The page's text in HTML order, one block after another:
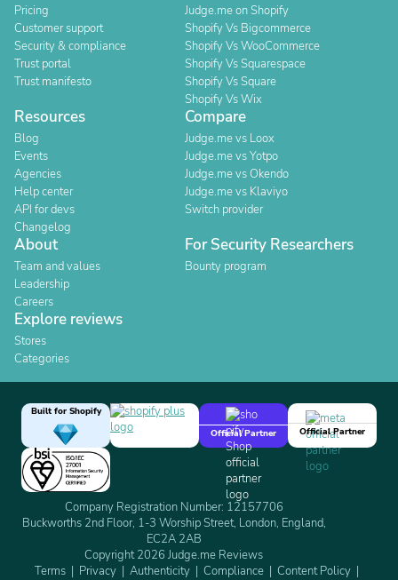
Pricing
Customer support
Security & compliance
Trust portal
Trust manifesto
Judge.me on Shopify
Shopify Vs Bigcommerce
Shopify Vs WooCommerce
Shopify Vs Squarespace
Shopify Vs Square
Shopify Vs Wix
Resources
Blog
Events
Agencies
Help center
API for devs
Changelog
Compare
Judge.me vs Loox
Judge.me vs Yotpo
Judge.me vs Okendo
Judge.me vs Klaviyo
Switch provider
About
Team and values
Leadership
Careers
For Security Researchers
Bounty program
Explore reviews
Stores
Categories
Built for Shopify
Official Partner
Official Partner
Company Registration Number: 12157706
Buckworths 2nd Floor, 1-3 Worship Street, London, England,
EC2A 2AB
Copyright 2026 Judge.me Reviews
Terms
Privacy Authenticity Compliance
Content Policy